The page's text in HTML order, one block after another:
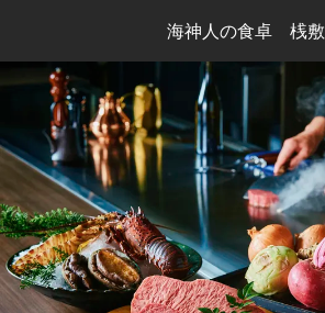
海神人の食卓　桟敷